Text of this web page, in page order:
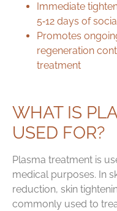
Immediate
5‑12 days of
Promotes
regeneration
treatment
WHAT IS
USED FOR?
Plasma treatment is
medical purposes. In
reduction, skin
commonly used to